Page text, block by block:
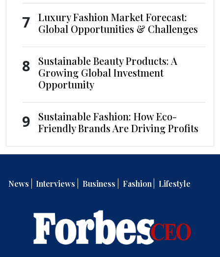
7
Luxury Fashion Market Forecast:
Global Opportunities & Challenges
8
Sustainable Beauty Products: A
Growing Global Investment
Opportunity
9
Sustainable Fashion: How Eco-
Friendly Brands Are Driving Profits
News Interviews Business Fashion Lifestyle